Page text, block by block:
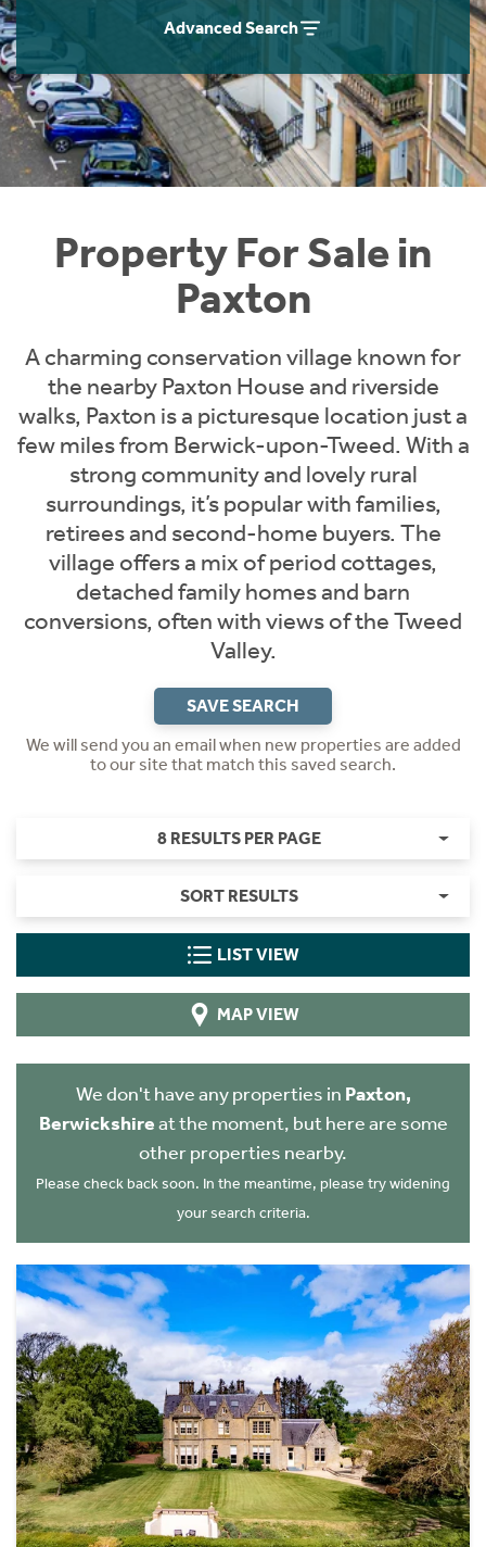
Advanced Search
Property For Sale in
Paxton
A charming conservation village known for
the nearby Paxton House and riverside
walks, Paxton is a picturesque location just a
few miles from Berwick-upon-Tweed. With a
strong community and lovely rural
surroundings, it’s popular with families,
retirees and second-home buyers. The
village offers a mix of period cottages,
detached family homes and barn
conversions, often with views of the Tweed
Valley.
SAVE SEARCH
We will send you an email when new properties are added
to our site that match this saved search.
8 RESULTS PER PAGE
SORT RESULTS
LIST VIEW
MAP VIEW
We don't have any properties in Paxton,
Berwickshireat the moment, but here are some
other properties nearby.
Please check back soon. In the meantime, please try widening
your search criteria.
Instant Rental Valuation
Students
Short Term Let Licence & Obligation Guide
Rettie Financial Services
Think Mortgages. Think Rettie.
Home Buying App
LBTT Calculator